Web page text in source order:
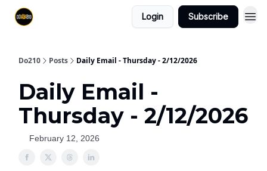
Login Subscribe
Do210 Posts Daily Email - Thursday - 2/12/2026
Daily Email -
Thursday - 2/12/2026
February 12, 2026